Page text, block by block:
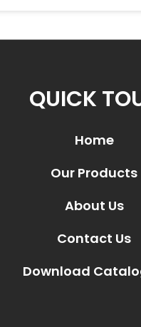
QUICK
Home
Our Products
About Us
Contact Us
Download